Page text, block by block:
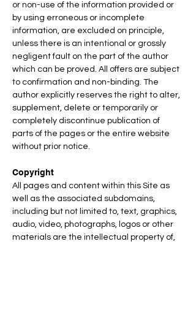
or non-use of the information provided or
by using erroneous or incomplete
information, are excluded on principle,
unless there is an intentional or grossly
negligent fault on the part of the author
which can be proved. All offers are subject
to confirmation and non-binding. The
author explicitly reserves the right to alter,
supplement, delete or temporarily or
completely discontinue publication of
parts of the pages or the entire website
without prior notice.
Copyright
All pages and content within this Site as
well as the associated subdomains,
including but not limited to, text, graphics,
audio, video, photographs, logos or other
materials are the intellectual property of,